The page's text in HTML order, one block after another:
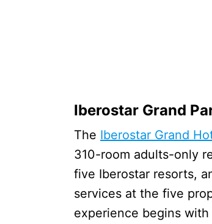
Iberostar Grand
The Iberostar Grand
310-room adults-only
five Iberostar resorts,
services at the five
experience begins